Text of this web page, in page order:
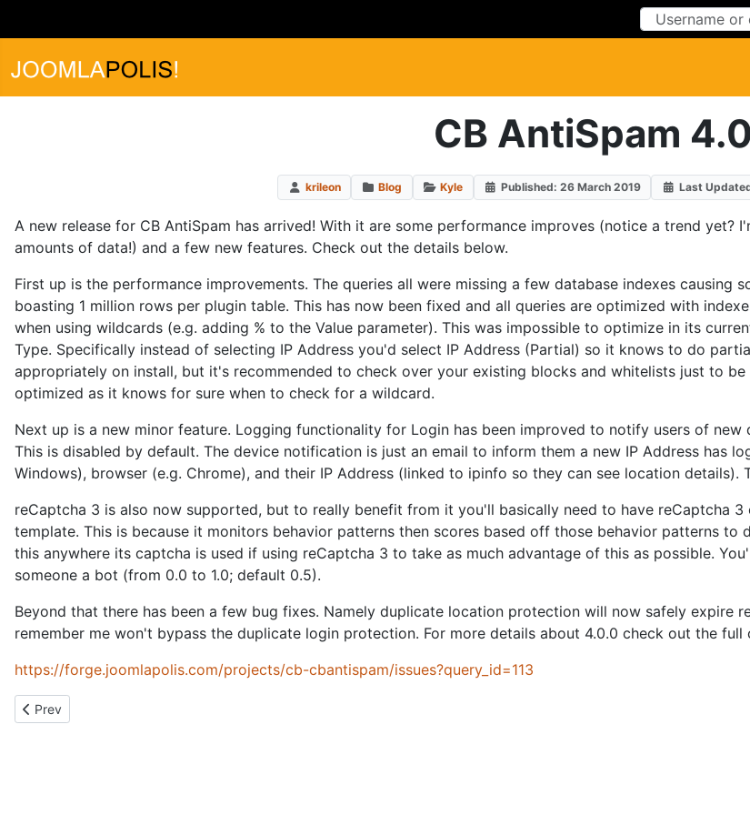
CB AntiSpam
krileon Blog Kyle Published: 26 March 2019 Last
A new release for CB AntiSpam has arrived! With it are some performance improves (notice a trend yet?
amounts of data!) and a few new features. Check out the details below.
First up is the performance improvements. The queries all were missing a few database indexes causing
boasting 1 million rows per plugin table. This has now been fixed and all queries are optimized with
when using wildcards (e.g. adding % to the Value parameter). This was impossible to optimize in its
Type. Specifically instead of selecting IP Address you'd select IP Address (Partial) so it knows to do
appropriately on install, but it's recommended to check over your existing blocks and whitelists just to
optimized as it knows for sure when to check for a wildcard.
Next up is a new minor feature. Logging functionality for Login has been improved to notify users of
This is disabled by default. The device notification is just an email to inform them a new IP Address has
Windows), browser (e.g. Chrome), and their IP Address (linked to ipinfo so they can see location
reCaptcha 3 is also now supported, but to really benefit from it you'll basically need to have reCaptcha
template. This is because it monitors behavior patterns then scores based off those behavior patterns
this anywhere its captcha is used if using reCaptcha 3 to take as much advantage of this as possible.
someone a bot (from 0.0 to 1.0; default 0.5).
Beyond that there has been a few bug fixes. Namely duplicate location protection will now safely expire
remember me won't bypass the duplicate login protection. For more details about 4.0.0 check out the full
https://forge.joomlapolis.com/projects/cb-cbantispam/issues?query_id=113
Previous article: What am I working on?
Prev